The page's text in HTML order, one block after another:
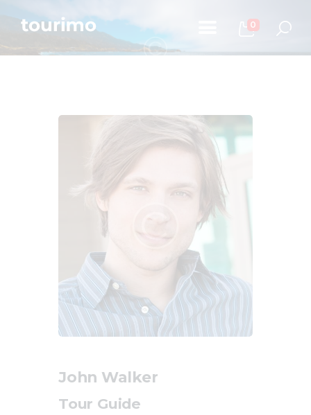
0
Informacije za turiste
Mapa
Kontakt
John Walker
Tour Guide